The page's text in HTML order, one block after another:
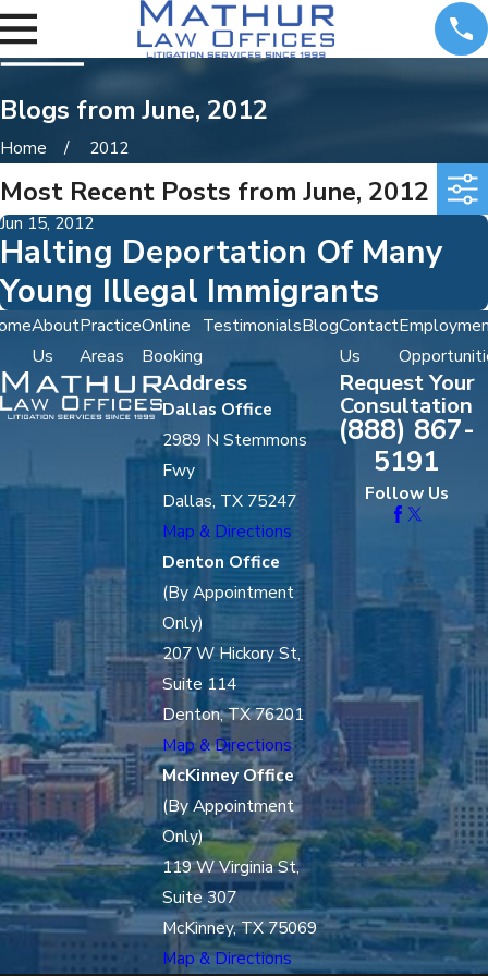
Blogs from June, 2012
Home 2012
Most Recent Posts from June, 2012
Jun 15, 2012
Halting Deportation Of Many
Young Illegal Immigrants
About
Us
Practice
Areas
Online
Booking
TestimonialsBlogContact
Us
Address
Dallas Office
2989 N Stemmons
Fwy
Dallas, TX 75247
Map & Directions
Denton Office
(By Appointment
Only)
207 W Hickory St,
Suite 114
Denton, TX 76201
Map & Directions
McKinney Office
(By Appointment
Only)
119 W Virginia St,
Suite 307
McKinney, TX 75069
Map & Directions
Request Your
Consultation
(888) 867-
5191
Follow Us